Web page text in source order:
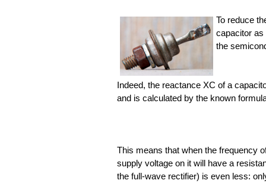
To reduce
capacitor
the
Indeed, the reactance XC of a
and is calculated by the known
This means that when the frequency
supply voltage on it will have a
the full-wave rectifier) is even less: